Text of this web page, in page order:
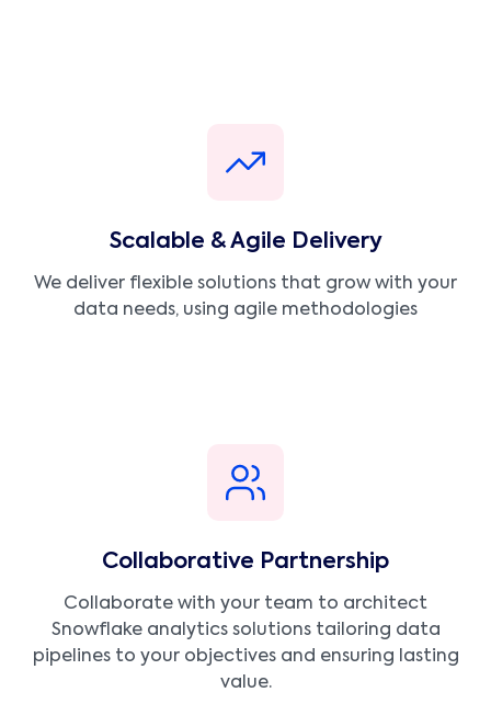
Scalable & Agile Delivery
We deliver flexible solutions that grow with your
data needs, using agile methodologies
Collaborative Partnership
Collaborate with your team to architect
Snowflake analytics solutions tailoring data
pipelines to your objectives and ensuring lasting
value.